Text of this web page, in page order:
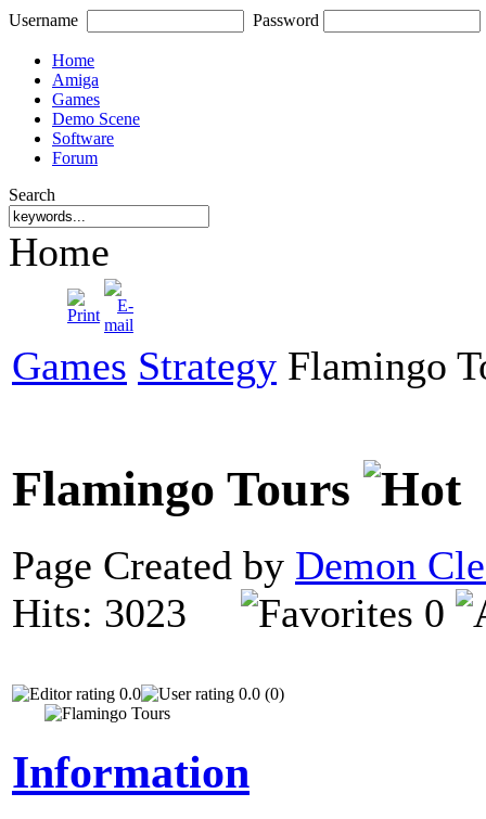
Username Password
Home
Amiga
Games
Demo Scene
Software
Forum
Search
Home
Games Strategy Flamingo
Flamingo Tours
Page Created by Demon
Hits: 3023
0
0.0 0.0 (0)
Information